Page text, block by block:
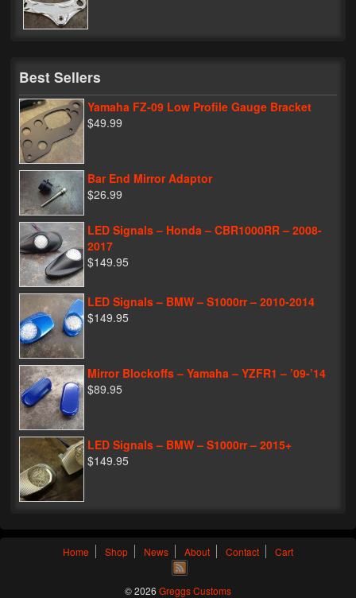
Best Sellers
Yamaha FZ-09 Low Profile Gauge Bracket
$49.99
Bar End Mirror Adaptor
$26.99
LED Signals – Honda – CBR1000RR – 2008-
2017
$149.95
LED Signals – BMW – S1000rr – 2010-2014
$149.95
Mirror Blockoffs – Yamaha – YZFR1 – ’09-’14
$89.95
LED Signals – BMW – S1000rr – 2015+
$149.95
Home Shop News About Contact Cart
© 2026 Greggs Customs